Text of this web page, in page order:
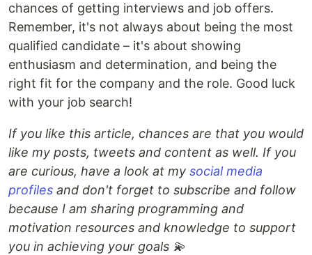
chances of getting interviews and job offers.
Remember, it's not always about being the most
qualified candidate – it's about showing
enthusiasm and determination, and being the
right fit for the company and the role. Good luck
with your job search!
If you like this article, chances are that you would
like my posts, tweets and content as well. If you
are curious, have a look at my social media
profiles and don't forget to subscribe and follow
because I am sharing programming and
motivation resources and knowledge to support
you in achieving your goals 💫